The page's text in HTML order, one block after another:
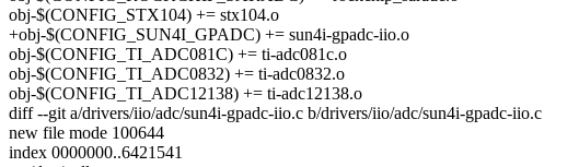
obj-$(CONFIG_STX104) += stx104.o
+obj-$(CONFIG_SUN4I_GPADC) += sun4i-gpadc-iio.o
obj-$(CONFIG_TI_ADC081C) += ti-adc081c.o
obj-$(CONFIG_TI_ADC0832) += ti-adc0832.o
obj-$(CONFIG_TI_ADC12138) += ti-adc12138.o
diff --git a/drivers/iio/adc/sun4i-gpadc-iio.c b/drivers/iio/adc/sun4i-gpadc-iio.c
new file mode 100644
index 0000000..6421541